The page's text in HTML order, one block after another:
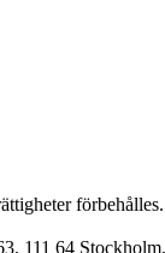
förbehålles.
111 64 Stockholm,